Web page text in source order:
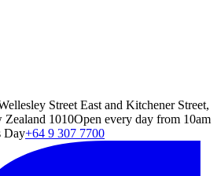
Street East and Kitchener Street,
Zealand 1010Open every day from 10am
Day+64 9 307 7700